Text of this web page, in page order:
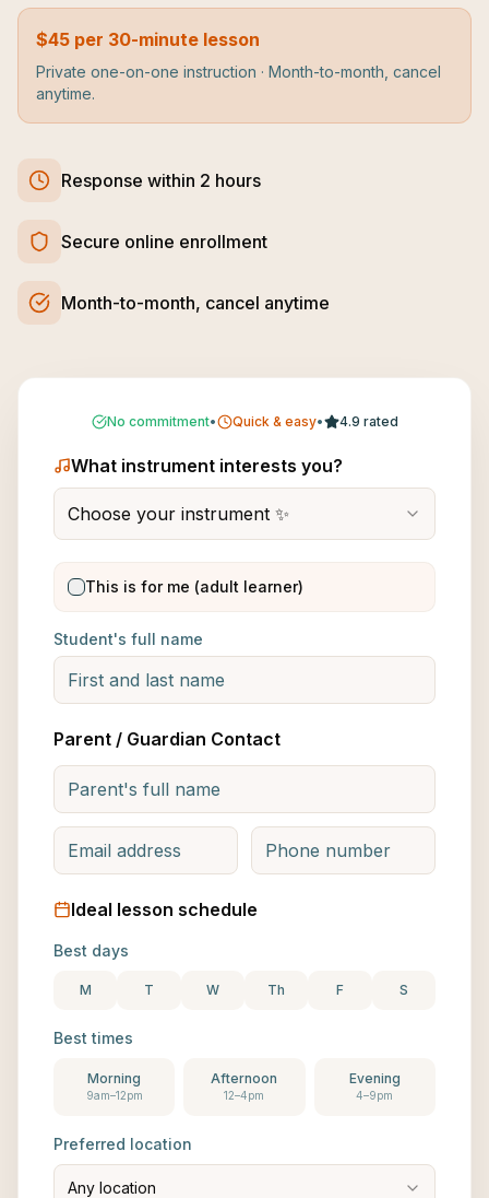
$45 per 30-minute lesson
Private one-on-one instruction · Month-to-month, cancel
anytime.
Response within 2 hours
Secure online enrollment
Month-to-month, cancel anytime
No commitment• Quick & easy• 4.9 rated
What instrument interests you?
Choose your instrument ✨
This is for me (adult learner)
Student's full name
Parent / Guardian Contact
Ideal lesson schedule
Best days
M T W Th F S
Best times
Morning
9am–12pm
Afternoon
12–4pm
Evening
4–9pm
Preferred location
Any location